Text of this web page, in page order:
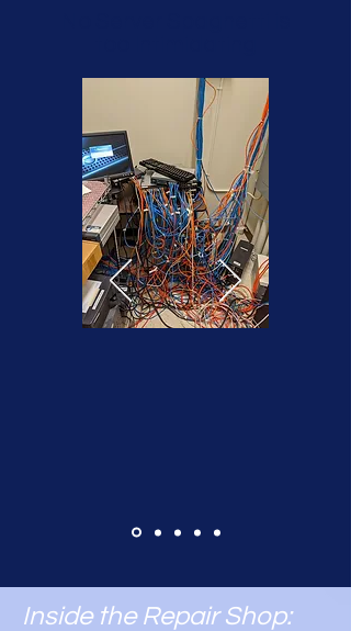
Inside the Repair Shop: